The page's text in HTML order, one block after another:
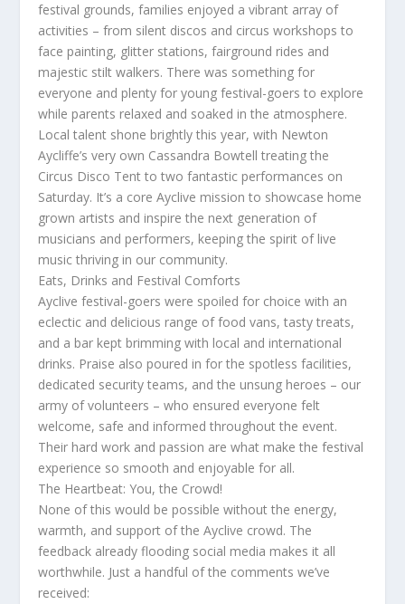
festival grounds, families enjoyed a vibrant array of
activities – from silent discos and circus workshops to
face painting, glitter stations, fairground rides and
majestic stilt walkers. There was something for
everyone and plenty for young festival-goers to explore
while parents relaxed and soaked in the atmosphere.
Local talent shone brightly this year, with Newton
Aycliffe’s very own Cassandra Bowtell treating the
Circus Disco Tent to two fantastic performances on
Saturday. It’s a core Ayclive mission to showcase home
grown artists and inspire the next generation of
musicians and performers, keeping the spirit of live
music thriving in our community.
Eats, Drinks and Festival Comforts
Ayclive festival-goers were spoiled for choice with an
eclectic and delicious range of food vans, tasty treats,
and a bar kept brimming with local and international
drinks. Praise also poured in for the spotless facilities,
dedicated security teams, and the unsung heroes – our
army of volunteers – who ensured everyone felt
welcome, safe and informed throughout the event.
Their hard work and passion are what make the festival
experience so smooth and enjoyable for all.
The Heartbeat: You, the Crowd!
None of this would be possible without the energy,
warmth, and support of the Ayclive crowd. The
feedback already flooding social media makes it all
worthwhile. Just a handful of the comments we’ve
received: